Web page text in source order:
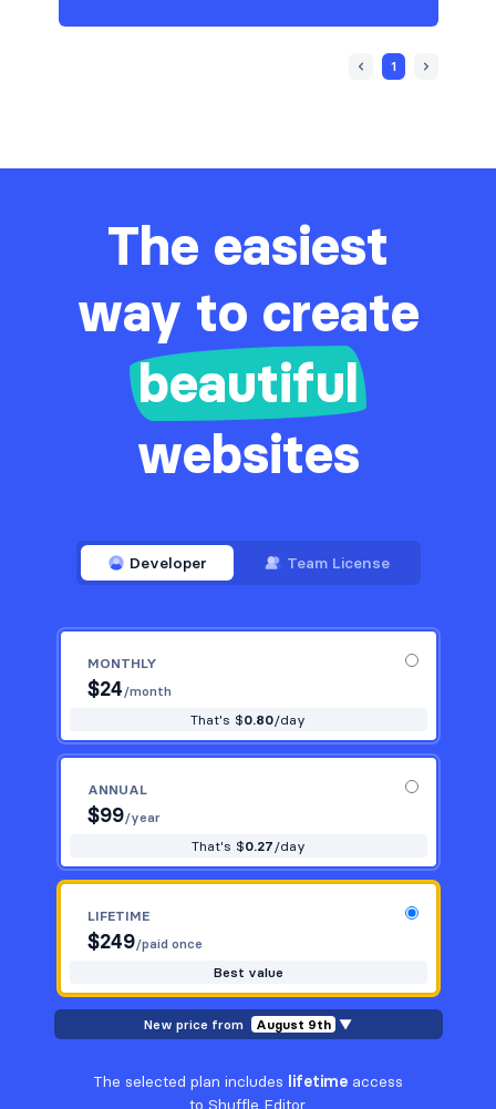
1
The easiest
way to create
beautiful
websites
Developer Team License
MONTHLY
$24/month
That's $0.80/day
ANNUAL
$99/year
That's $0.27/day
LIFETIME
$249/paid once
Best value
New price from August 9th ▼
The selected plan includes lifetime access
to Shuffle Editor.